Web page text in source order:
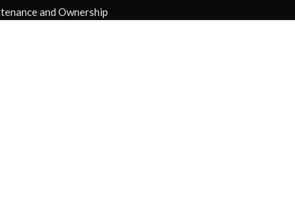
and Ownership